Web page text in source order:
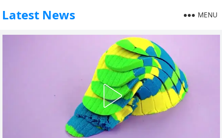
Latest News MENU